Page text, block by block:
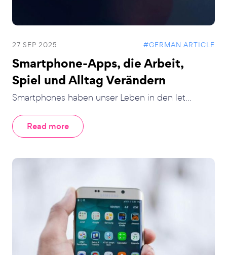
27 SEP 2025 #GERMAN ARTICLE
Smartphone-Apps, die Arbeit,
Spiel und Alltag Verändern
Smartphones haben unser Leben in den let...
Read more